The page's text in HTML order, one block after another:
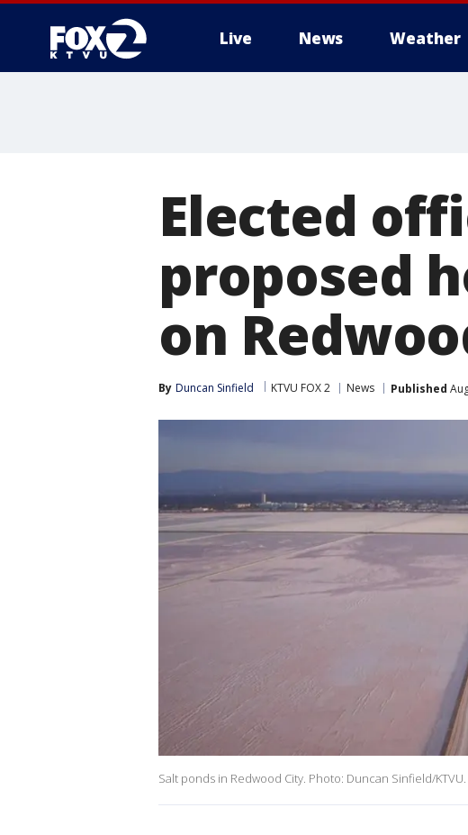
Live News Weather
Elected
proposed
on
By Duncan Sinfield KTVU FOX 2 News Published
Salt ponds in Redwood City. Photo: Duncan Sinfield/KTVU.